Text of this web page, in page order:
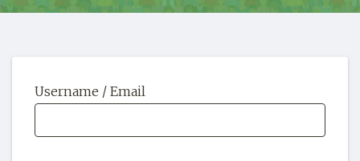
HOME
Username / Email